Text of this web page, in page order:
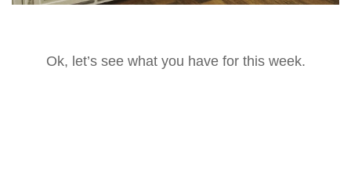
Ok, let’s see what you have for this week.